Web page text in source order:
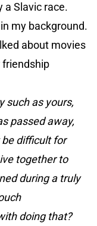
a Slavic race.
my background.
about movies
friendship
such as yours,
passed away,
be difficult for
together to
during a truly
doing that?